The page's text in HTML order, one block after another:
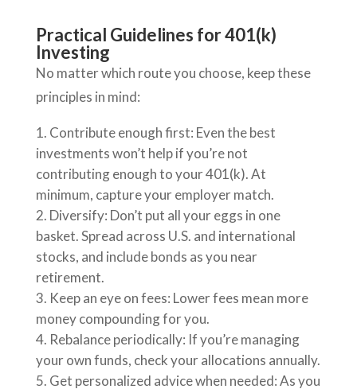
Practical Guidelines for 401(k)
Investing
No matter which route you choose, keep these
principles in mind:
Contribute enough first: Even the best
investments won’t help if you’re not
contributing enough to your 401(k). At
minimum, capture your employer match.
Diversify: Don’t put all your eggs in one
basket. Spread across U.S. and international
stocks, and include bonds as you near
retirement.
Keep an eye on fees: Lower fees mean more
money compounding for you.
Rebalance periodically: If you’re managing
your own funds, check your allocations annually.
Get personalized advice when needed: As you